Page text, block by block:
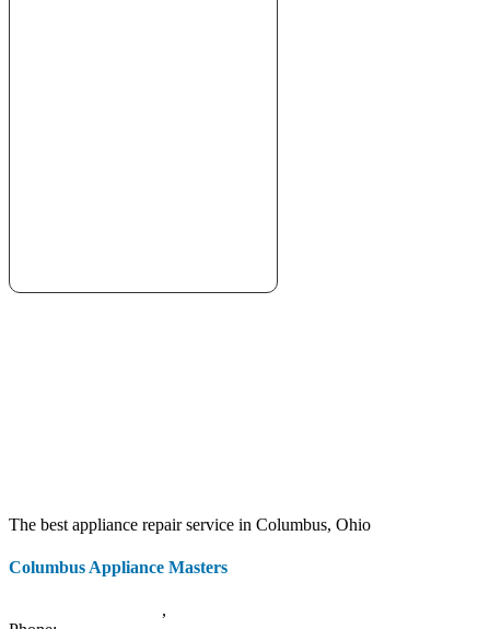
The best appliance repair service in Columbus, Ohio
Columbus Appliance Masters
,